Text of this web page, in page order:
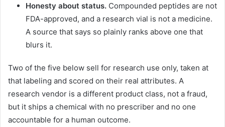
Honesty about status. Compounded peptides are not
FDA-approved, and a research vial is not a medicine.
A source that says so plainly ranks above one that
blurs it.
Two of the five below sell for research use only, taken at
that labeling and scored on their real attributes. A
research vendor is a different product class, not a fraud,
but it ships a chemical with no prescriber and no one
accountable for a human outcome.